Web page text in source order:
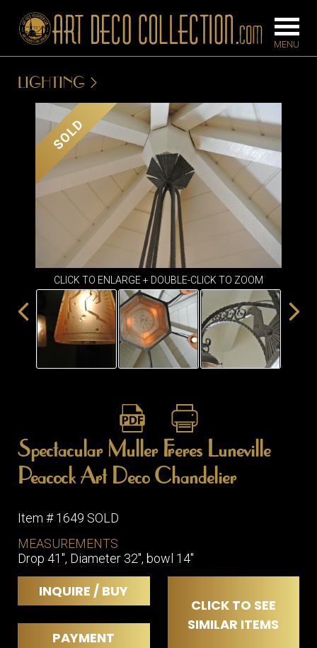
BARS
BEDROOM
CONSOLES
DESKS &
CABINETS
DINING
ROOM
IRONWORK
SEATING
ITEMS
SMALL
TABLES
FLOOR
LAMPS
SCONCES
TABLE
LIGHTING
SOLD
CLICK TO ENLARGE + DOUBLE-CLICK TO ZOOM
Spectacular Muller Freres Luneville
Peacock Art Deco Chandelier
Item # 1649 SOLD
MEASUREMENTS
Drop 41", Diameter 32", bowl 14"
INQUIRE / BUY
CLICK TO SEE
SIMILAR ITEMS
PAYMENT